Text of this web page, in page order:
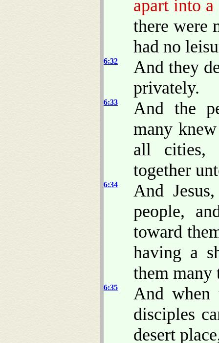
apart into a
there were
had no
6:32
And they
privately.
6:33
And the
many
all cities,
together
6:34
And
people,
toward
having a
them many
6:35
And when
disciples
desert